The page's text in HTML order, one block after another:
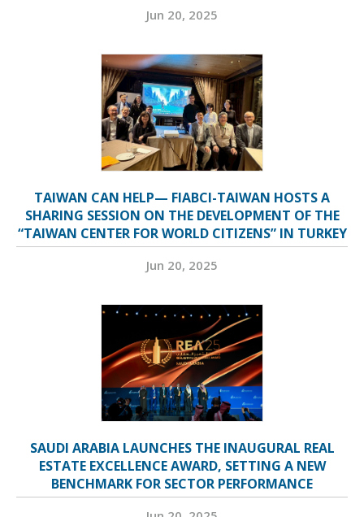
Jun 20, 2025
TAIWAN CAN HELP— FIABCI-TAIWAN HOSTS A
SHARING SESSION ON THE DEVELOPMENT OF THE
“TAIWAN CENTER FOR WORLD CITIZENS” IN TURKEY
Jun 20, 2025
SAUDI ARABIA LAUNCHES THE INAUGURAL REAL
ESTATE EXCELLENCE AWARD, SETTING A NEW
BENCHMARK FOR SECTOR PERFORMANCE